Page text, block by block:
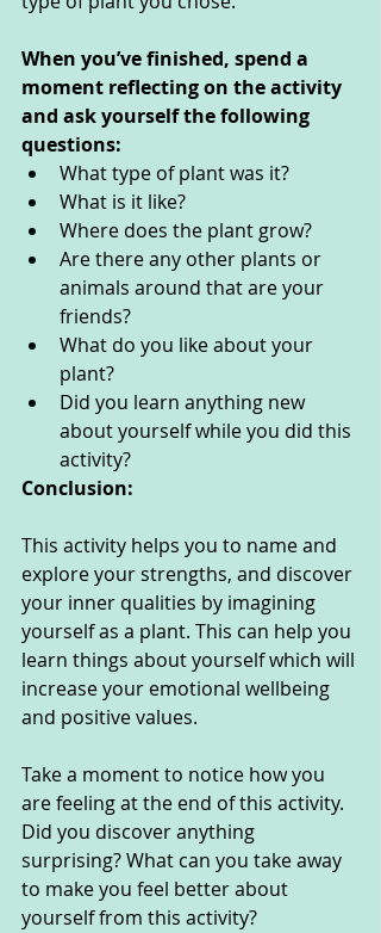
When you’ve finished, spend a
moment reflecting on the activity
and ask yourself the following
questions:
What type of plant was it?
What is it like?
Where does the plant grow?
Are there any other plants or
animals around that are your
friends?
What do you like about your
plant?
Did you learn anything new
about yourself while you did this
activity?
Conclusion:
This activity helps you to name and
explore your strengths, and discover
your inner qualities by imagining
yourself as a plant. This can help you
learn things about yourself which will
increase your emotional wellbeing
and positive values.
Take a moment to notice how you
are feeling at the end of this activity.
Did you discover anything
surprising? What can you take away
to make you feel better about
yourself from this activity?